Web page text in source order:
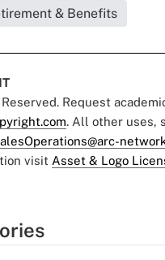
& Benefits
Request
. All other uses,
visit Asset & Logo